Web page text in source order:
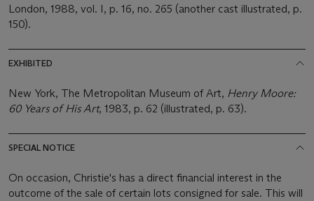
London, 1988, vol. I, p. 16, no. 265 (another cast illustrated, p.
150).
EXHIBITED
New York, The Metropolitan Museum of Art, Henry Moore:
60 Years of His Art, 1983, p. 62 (illustrated, p. 63).
SPECIAL NOTICE
On occasion, Christie's has a direct financial interest in the
outcome of the sale of certain lots consigned for sale. This will